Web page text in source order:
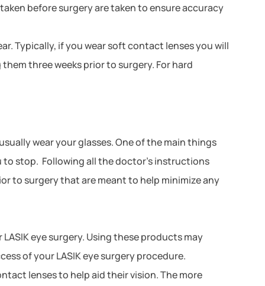
before surgery are taken to ensure accuracy
Typically, if you wear soft contact lenses you will
three weeks prior to surgery. For hard
wear your glasses. One of the main things
stop. Following all the doctor’s instructions
to surgery that are meant to help minimize any
eye surgery. Using these products may
of your LASIK eye surgery procedure.
lenses to help aid their vision. The more